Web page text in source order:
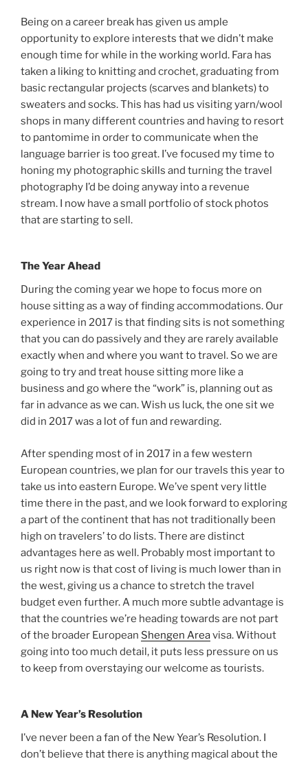
Being on a career break has given us ample
opportunity to explore interests that we didn’t make
enough time for while in the working world. Fara has
taken a liking to knitting and crochet, graduating from
basic rectangular projects (scarves and blankets) to
sweaters and socks. This has had us visiting yarn/wool
shops in many different countries and having to resort
to pantomime in order to communicate when the
language barrier is too great. I’ve focused my time to
honing my photographic skills and turning the travel
photography I’d be doing anyway into a revenue
stream. I now have a small portfolio of stock photos
that are starting to sell.
The Year Ahead
During the coming year we hope to focus more on
house sitting as a way of finding accommodations. Our
experience in 2017 is that finding sits is not something
that you can do passively and they are rarely available
exactly when and where you want to travel. So we are
going to try and treat house sitting more like a
business and go where the “work” is, planning out as
far in advance as we can. Wish us luck, the one sit we
did in 2017 was a lot of fun and rewarding.
After spending most of in 2017 in a few western
European countries, we plan for our travels this year to
take us into eastern Europe. We’ve spent very little
time there in the past, and we look forward to exploring
a part of the continent that has not traditionally been
high on travelers’ to do lists. There are distinct
advantages here as well. Probably most important to
us right now is that cost of living is much lower than in
the west, giving us a chance to stretch the travel
budget even further. A much more subtle advantage is
that the countries we’re heading towards are not part
of the broader European Shengen Areavisa. Without
going into too much detail, it puts less pressure on us
to keep from overstaying our welcome as tourists.
A New Year’s Resolution
I’ve never been a fan of the New Year’s Resolution. I
don’t believe that there is anything magical about the